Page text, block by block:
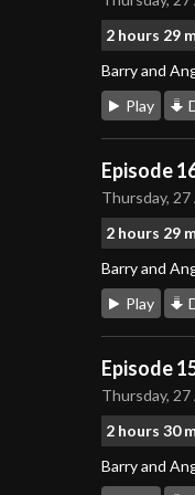
2 hours 29
Barry and
Play
Episode
Thursday,
2 hours 29
Barry and
Play
Episode
Thursday,
2 hours 30
Barry and